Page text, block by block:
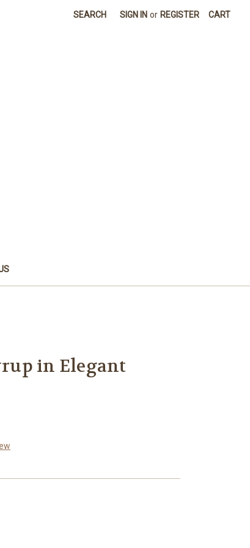
SEARCH SIGN IN or REGISTER CART
in Elegant